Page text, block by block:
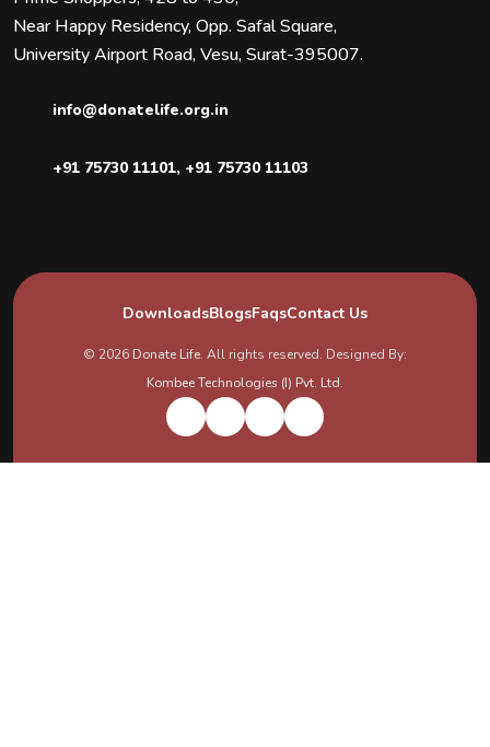
Near Happy Residency, Opp. Safal Square,
University Airport Road, Vesu, Surat-395007.
info@donatelife.org.in
+91 75730 11101, +91 75730 11103
DownloadsBlogsFaqsContact Us
© 2026 Donate Life. All rights reserved. Designed By:
Kombee Technologies (I) Pvt. Ltd.